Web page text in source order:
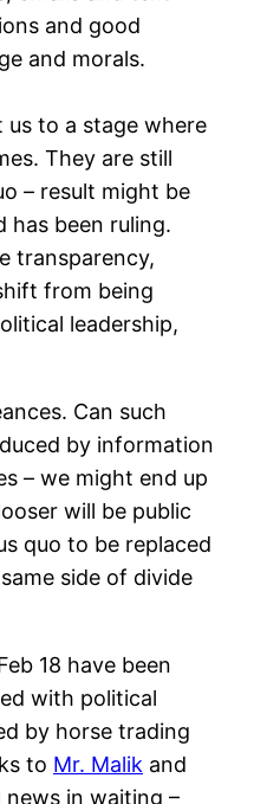
and good
and morals.
to a stage where
They are still
– result might be
has been ruling.
transparency,
from being
leadership,
Can such
by information
– we might end up
will be public
quo to be replaced
side of divide
18 have been
with political
by horse trading
to Mr. Malik and
in waiting –